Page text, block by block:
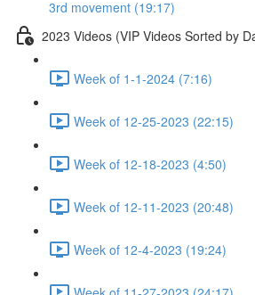
3rd movement (19:17)
2023 Videos (VIP Videos Sorted by
Week of 1-1-2024 (7:16)
Week of 12-25-2023 (22:15)
Week of 12-18-2023 (4:50)
Week of 12-11-2023 (20:48)
Week of 12-4-2023 (19:24)